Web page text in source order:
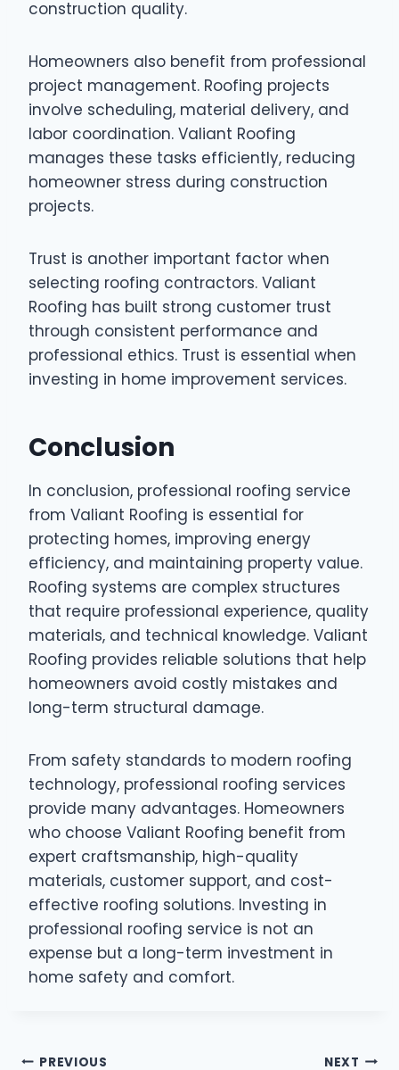
construction quality.
Homeowners also benefit from professional
project management. Roofing projects
involve scheduling, material delivery, and
labor coordination. Valiant Roofing
manages these tasks efficiently, reducing
homeowner stress during construction
projects.
Trust is another important factor when
selecting roofing contractors. Valiant
Roofing has built strong customer trust
through consistent performance and
professional ethics. Trust is essential when
investing in home improvement services.
Conclusion
In conclusion, professional roofing service
from Valiant Roofing is essential for
protecting homes, improving energy
efficiency, and maintaining property value.
Roofing systems are complex structures
that require professional experience, quality
materials, and technical knowledge. Valiant
Roofing provides reliable solutions that help
homeowners avoid costly mistakes and
long-term structural damage.
From safety standards to modern roofing
technology, professional roofing services
provide many advantages. Homeowners
who choose Valiant Roofing benefit from
expert craftsmanship, high-quality
materials, customer support, and cost-
effective roofing solutions. Investing in
professional roofing service is not an
expense but a long-term investment in
home safety and comfort.
PREVIOUS NEXT